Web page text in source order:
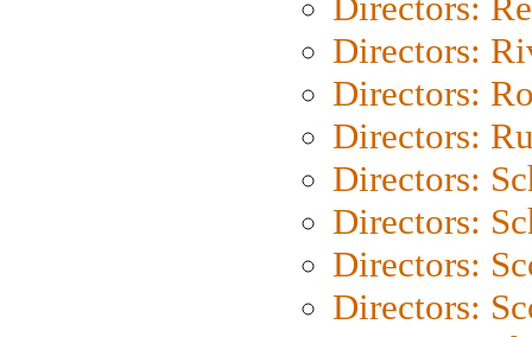
Directors:
Directors:
Directors:
Directors:
Directors:
Directors:
Directors: